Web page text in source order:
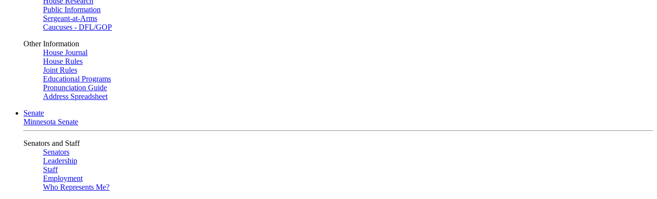
Public Information
Sergeant-at-Arms
Caucuses - DFL/GOP
Other Information
House Journal
House Rules
Joint Rules
Educational Programs
Pronunciation Guide
Address Spreadsheet
Senate
Minnesota Senate
Senators and Staff
Senators
Leadership
Staff
Employment
Who Represents Me?